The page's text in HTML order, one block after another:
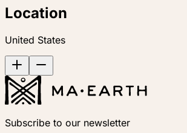
Location
United States
Subscribe to our newsletter